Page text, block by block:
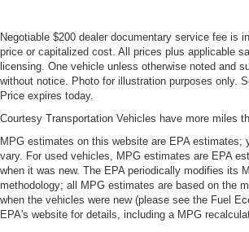
Negotiable $200 dealer documentary service fee is
price or capitalized cost. All prices plus applicable
licensing. One vehicle unless otherwise noted and
without notice. Photo for illustration purposes only.
Price expires today.
Courtesy Transportation Vehicles have more miles
MPG estimates on this website are EPA estimates;
vary. For used vehicles, MPG estimates are EPA
when it was new. The EPA periodically modifies its
methodology; all MPG estimates are based on the
when the vehicles were new (please see the Fuel
EPA's website for details, including a MPG